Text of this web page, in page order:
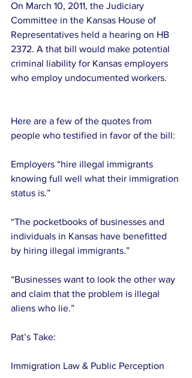
On March 10, 2011, the Judiciary
Committee in the Kansas House of
Representatives held a hearing on HB
2372. A that bill would make potential
criminal liability for Kansas employers
who employ undocumented workers.
Here are a few of the quotes from
people who testified in favor of the bill:
Employers “hire illegal immigrants
knowing full well what their immigration
status is.”
“The pocketbooks of businesses and
individuals in Kansas have benefitted
by hiring illegal immigrants.”
“Businesses want to look the other way
and claim that the problem is illegal
aliens who lie.”
Pat’s Take:
Immigration Law & Public Perception